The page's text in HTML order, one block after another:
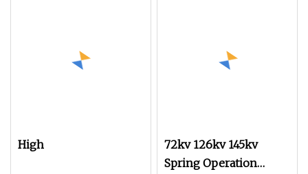
High
72kv 126kv 145kv
Spring Operation